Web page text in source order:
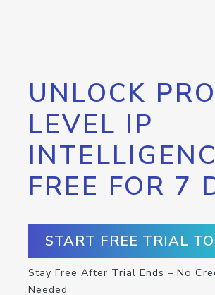
UNLOCK
LEVEL IP
FREE FOR 7
START FREE TRIAL
Stay Free After Trial Ends – No
Needed